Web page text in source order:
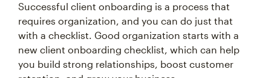
Successful client onboarding is a process that
requires organization, and you can do just that
with a checklist. Good organization starts with a
new client onboarding checklist, which can help
you build strong relationships, boost customer